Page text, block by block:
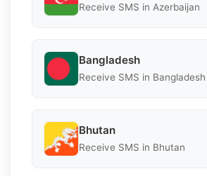
Receive SMS in Azerbaijan
Bangladesh
Receive SMS in Bangladesh
Bhutan
Receive SMS in Bhutan